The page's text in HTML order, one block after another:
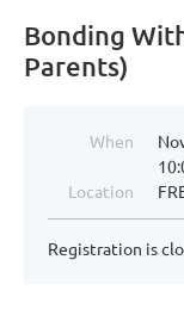
Bonding
Parents)
When
Location
Registration is